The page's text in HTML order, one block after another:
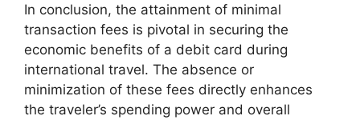
In conclusion, the attainment of minimal
transaction fees is pivotal in securing the
economic benefits of a debit card during
international travel. The absence or
minimization of these fees directly enhances
the traveler’s spending power and overall